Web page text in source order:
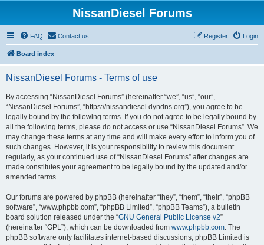
NissanDiesel Forums
FAQ Contact us Login
Register
Board index
NissanDiesel Forums - Terms of use
By accessing “NissanDiesel Forums” (hereinafter “we”, “us”, “our”,
“NissanDiesel Forums”, “https://nissandiesel.dyndns.org”), you agree to be
legally bound by the following terms. If you do not agree to be legally bound by
all the following terms, please do not access or use “NissanDiesel Forums”. We
may change these terms at any time and will make every effort to inform you of
such changes. However, it is your responsibility to review this document
regularly, as your continued use of “NissanDiesel Forums” after changes are
made constitutes your agreement to be legally bound by the updated and/or
amended terms.
Our forums are powered by phpBB (hereinafter “they”, “them”, “their”, “phpBB
software”, “www.phpbb.com”, “phpBB Limited”, “phpBB Teams”), a bulletin
board solution released under the “GNU General Public License v2”
(hereinafter “GPL”), which can be downloaded from www.phpbb.com. The
phpBB software only facilitates internet-based discussions; phpBB Limited is